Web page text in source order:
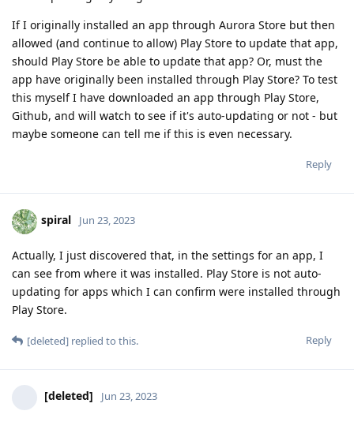
If I originally installed an app through Aurora Store but then
allowed (and continue to allow) Play Store to update that app,
should Play Store be able to update that app? Or, must the
app have originally been installed through Play Store? To test
this myself I have downloaded an app through Play Store,
Github, and will watch to see if it's auto-updating or not - but
maybe someone can tell me if this is even necessary.
Reply
spiral Jun 23, 2023
Actually, I just discovered that, in the settings for an app, I
can see from where it was installed. Play Store is not auto-
updating for apps which I can confirm were installed through
Play Store.
Reply
[deleted] replied to this.
[deleted] Jun 23, 2023